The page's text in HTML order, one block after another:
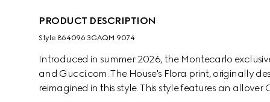
PRODUCT DESCRIPTION
Style ‎864096 3GAQM 9074
Introduced in summer 2026, the Montecarlo
and Gucci.com. The House's Flora print, originally
reimagined in this style. This style features an